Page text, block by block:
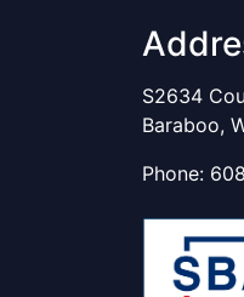
S2634
Baraboo,
Phone: